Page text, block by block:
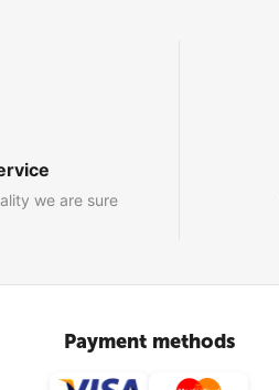
we are sure
Payment methods